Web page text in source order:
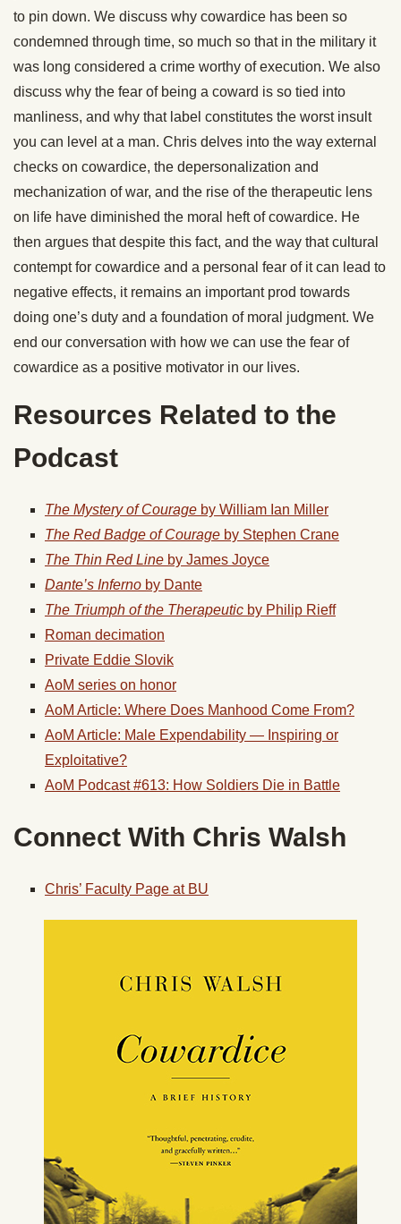
to pin down. We discuss why cowardice has been so
condemned through time, so much so that in the military it
was long considered a crime worthy of execution. We also
discuss why the fear of being a coward is so tied into
manliness, and why that label constitutes the worst insult
you can level at a man. Chris delves into the way external
checks on cowardice, the depersonalization and
mechanization of war, and the rise of the therapeutic lens
on life have diminished the moral heft of cowardice. He
then argues that despite this fact, and the way that cultural
contempt for cowardice and a personal fear of it can lead to
negative effects, it remains an important prod towards
doing one’s duty and a foundation of moral judgment. We
end our conversation with how we can use the fear of
cowardice as a positive motivator in our lives.
Resources Related to the
Podcast
The Mystery of Courage by William Ian Miller
The Red Badge of Courage by Stephen Crane
The Thin Red Line by James Joyce
Dante’s Inferno by Dante
The Triumph of the Therapeutic by Philip Rieff
Roman decimation
Private Eddie Slovik
AoM series on honor
AoM Article: Where Does Manhood Come From?
AoM Article: Male Expendability — Inspiring or
Exploitative?
AoM Podcast #613: How Soldiers Die in Battle
Connect With Chris Walsh
Chris’ Faculty Page at BU